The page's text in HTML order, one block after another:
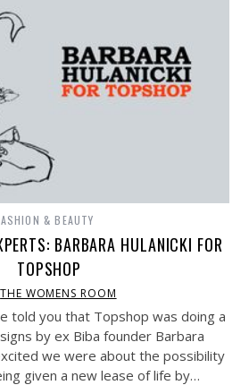
& BEAUTY
BARBARA HULANICKI FOR
TOPSHOP
THE WOMENS ROOM
told you that Topshop was doing a
by ex Biba founder Barbara
we were about the possibility
given a new lease of life by…